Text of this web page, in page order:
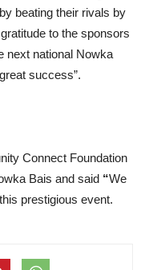
beating their rivals by
to the sponsors
next national Nowka
success”.
Connect Foundation
Bais and said “We
prestigious event.